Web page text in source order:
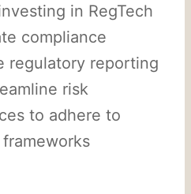
in RegTech
compliance
regulatory reporting
risk
to adhere to